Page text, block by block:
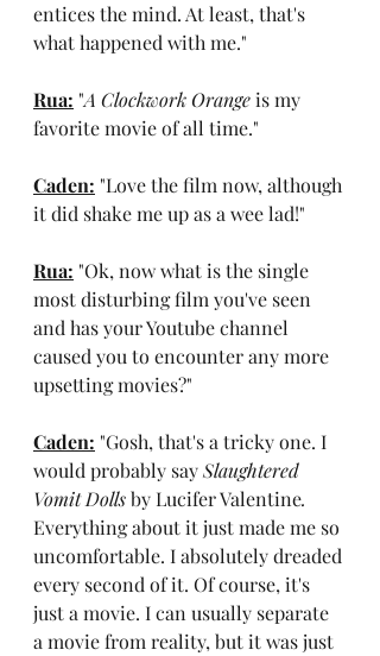
entices the mind. At least, that's
what happened with me."
Rua: "A Clockwork Orange is my
favorite movie of all time."
Caden: "Love the film now, although
it did shake me up as a wee lad!"
Rua: "Ok, now what is the single
most disturbing film you've seen
and has your Youtube channel
caused you to encounter any more
upsetting movies?"
Caden: "Gosh, that's a tricky one. I
would probably say Slaughtered
Vomit Dolls by Lucifer Valentine.
Everything about it just made me so
uncomfortable. I absolutely dreaded
every second of it. Of course, it's
just a movie. I can usually separate
a movie from reality, but it was just